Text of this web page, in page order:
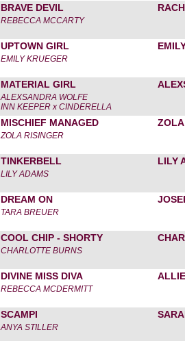
BRAVE DEVIL
REBECCA MCCARTY
UPTOWN GIRL
EMILY KRUEGER
MATERIAL GIRL
ALEXSANDRA WOLFE
INN KEEPER x CINDERELLA
MISCHIEF MANAGED ZOLA
ZOLA RISINGER
TINKERBELL LILY
LILY ADAMS
DREAM ON
TARA BREUER
COOL CHIP - SHORTY
CHARLOTTE BURNS
DIVINE MISS DIVA
REBECCA MCDERMITT
SCAMPI
ANYA STILLER